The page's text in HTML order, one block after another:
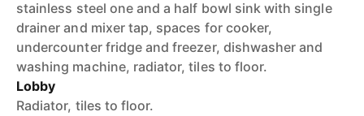
stainless steel one and a half bowl sink with single
drainer and mixer tap, spaces for cooker,
undercounter fridge and freezer, dishwasher and
washing machine, radiator, tiles to floor.
Lobby
Radiator, tiles to floor.